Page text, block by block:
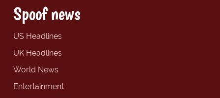
Spoof news
US Headlines
UK Headlines
World News
Entertainment